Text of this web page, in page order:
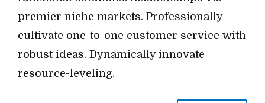
premier niche markets. Professionally
cultivate one-to-one customer service with
robust ideas. Dynamically innovate
resource-leveling.